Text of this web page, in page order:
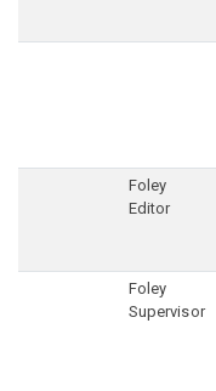
Foley
Editor
Foley
Supervisor